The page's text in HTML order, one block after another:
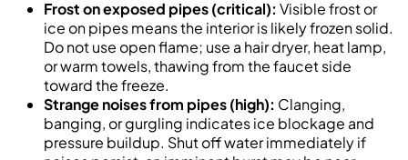
Frost on exposed pipes (critical): Visible frost or
ice on pipes means the interior is likely frozen solid.
Do not use open flame; use a hair dryer, heat lamp,
or warm towels, thawing from the faucet side
toward the freeze.
Strange noises from pipes (high): Clanging,
banging, or gurgling indicates ice blockage and
pressure buildup. Shut off water immediately if